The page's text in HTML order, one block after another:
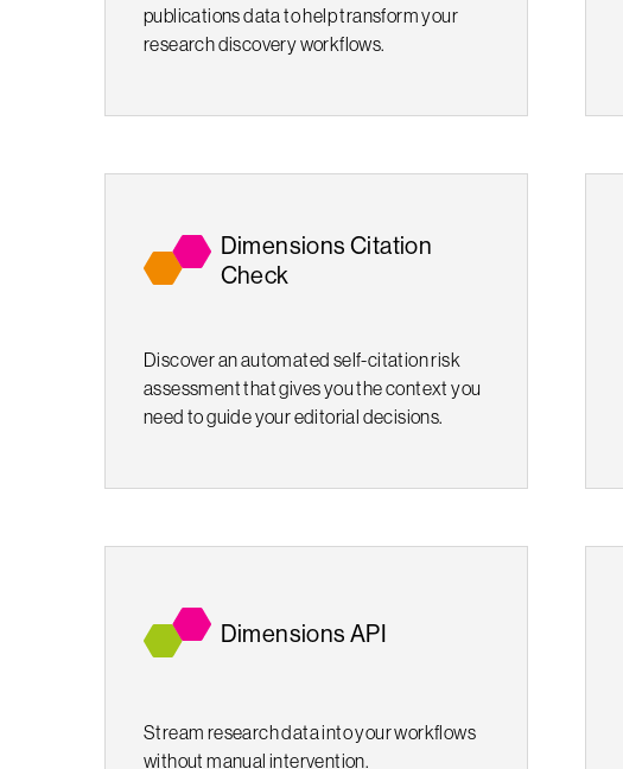
publications data to help transform your
research discovery workflows.
Dimensions Citation
Check
Discover an automated self-citation risk
assessment that gives you the context you
need to guide your editorial decisions.
Dimensions API
Stream research data into your workflows
without manual intervention.